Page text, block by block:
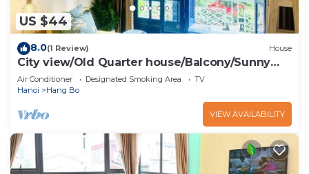
US $44
8.0(1 Review) House
City view/Old Quarter house/Balcony/Sunny
homestay
Air Conditioner Designated Smoking Area
TV
Hanoi
Hang Bo
VIEW AVAILABILITY